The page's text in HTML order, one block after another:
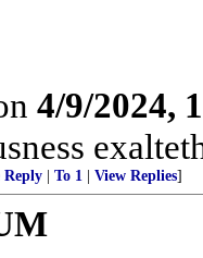
4/9/2024,
Reply To 1 View Replies]